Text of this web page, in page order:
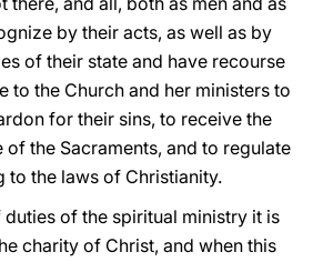
by their acts, as well as by
of their state and have recourse
to the Church and her ministers to
for their sins, to receive the
the Sacraments, and to regulate
to the laws of Christianity.
of the spiritual ministry it is
charity of Christ, and when this